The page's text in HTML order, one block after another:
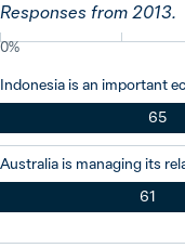
Responses from 2013.
0%
Indonesia is an important
65
Australia is managing its
61